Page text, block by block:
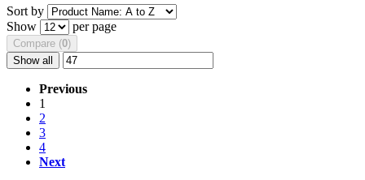
Sort by
Show
per page
Compare (0)
Show all
Previous
1
2
3
4
Next